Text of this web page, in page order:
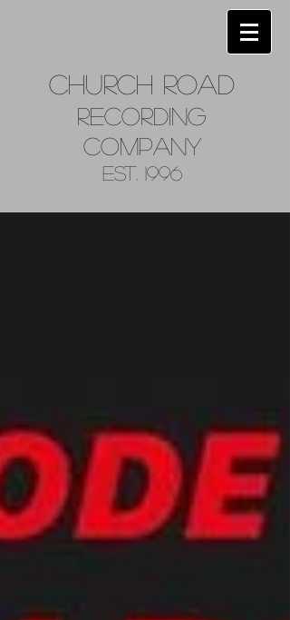
Church Road
Recording
Company
Est. 1996